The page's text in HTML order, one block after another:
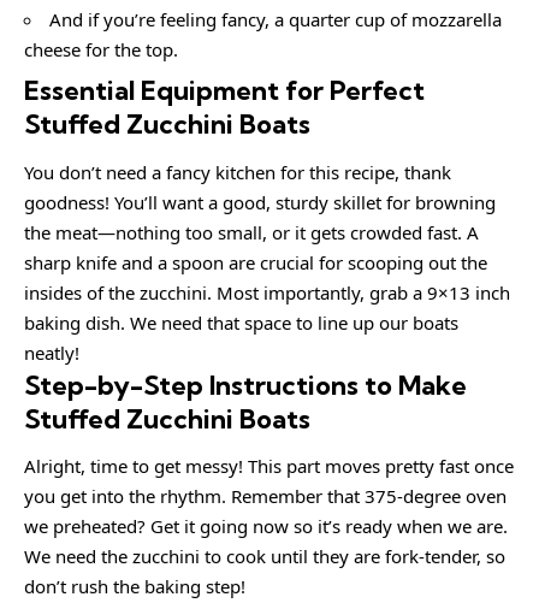
And if you’re feeling fancy, a quarter cup of mozzarella
cheese for the top.
Essential Equipment for Perfect
Stuffed Zucchini Boats
You don’t need a fancy kitchen for this recipe, thank
goodness! You’ll want a good, sturdy skillet for browning
the meat—nothing too small, or it gets crowded fast. A
sharp knife and a spoon are crucial for scooping out the
insides of the zucchini. Most importantly, grab a 9×13 inch
baking dish. We need that space to line up our boats
neatly!
Step-by-Step Instructions to Make
Stuffed Zucchini Boats
Alright, time to get messy! This part moves pretty fast once
you get into the rhythm. Remember that 375-degree oven
we preheated? Get it going now so it’s ready when we are.
We need the zucchini to cook until they are fork-tender, so
don’t rush the baking step!